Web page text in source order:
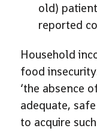
old)
reported
Household
food
‘the absence
adequate,
to acquire